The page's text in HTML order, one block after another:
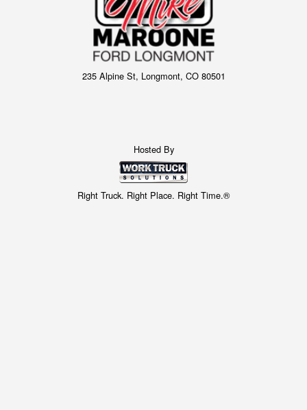
235 Alpine St, Longmont, CO 80501
Hosted By
Right Truck. Right Place. Right Time.®